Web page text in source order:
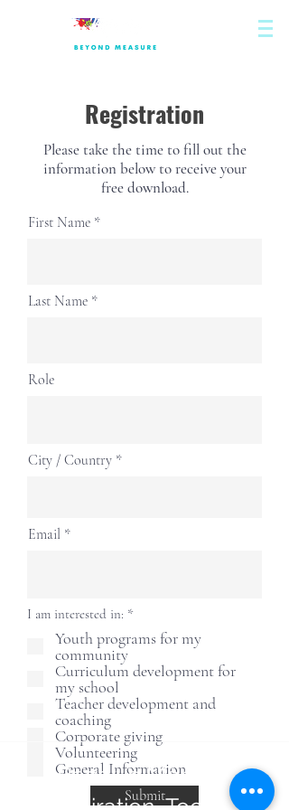
Registration
Please take the time to fill out the
information below to receive your
free download.
First Name
Last Name
Role
City / Country
Email
I am interested in: *إ
ز
م
ي
Youth programs for my
community
Curriculum development for
my school
Teacher development and
coaching
Corporate giving
Volunteering
General Information
Submit
Receive Monthly